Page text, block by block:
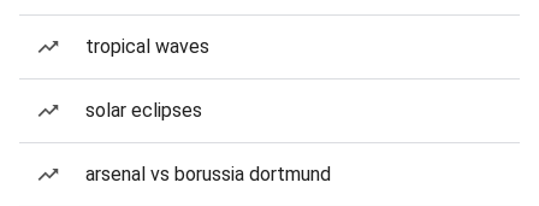
tropical waves
solar eclipses
arsenal vs borussia dortmund